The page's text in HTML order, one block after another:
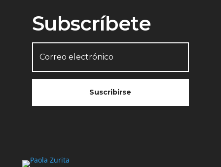
Subscríbete
Suscribirse